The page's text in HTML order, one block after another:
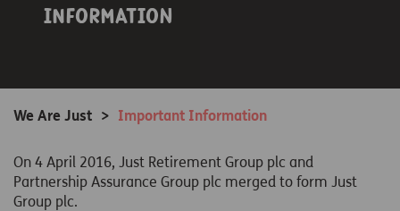
Information
We Are Just > Important Information
On 4 April 2016, Just Retirement Group plc and
Partnership Assurance Group plc merged to form Just
Group plc.